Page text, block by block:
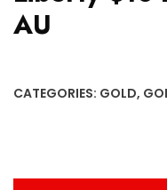
AU
CATEGORIES: GOLD,